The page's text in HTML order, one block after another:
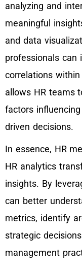
analyzing and
meaningful
and data
professionals can
correlations
allows HR teams
factors
driven decisions.
In essence, HR
HR analytics
insights. By
can better
metrics, identify
strategic
management